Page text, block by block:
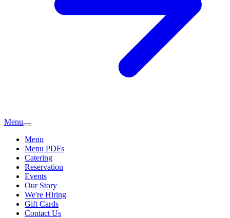
Menu
Menu
Menu PDFs
Catering
Reservation
Events
Our Story
We're Hiring
Gift Cards
Contact Us